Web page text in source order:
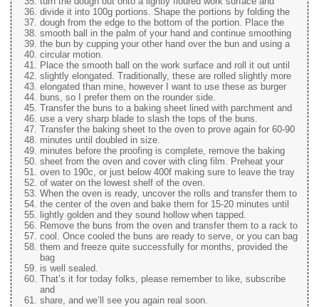
divide it into 100g portions. Shape the portions by folding the
dough from the edge to the bottom of the portion. Place the
smooth ball in the palm of your hand and continue smoothing
the bun by cupping your other hand over the bun and using a
circular motion.
Place the smooth ball on the work surface and roll it out until
slightly elongated. Traditionally, these are rolled slightly more
elongated than mine, however I want to use these as burger
buns, so I prefer them on the rounder side.
Transfer the buns to a baking sheet lined with parchment and
use a very sharp blade to slash the tops of the buns.
Transfer the baking sheet to the oven to prove again for 60-90
minutes until doubled in size.
minutes before the proofing is complete, remove the baking
sheet from the oven and cover with cling film. Preheat your
oven to 190c, or just below 400f making sure to leave the tray
of water on the lowest shelf of the oven.
When the oven is ready, uncover the rolls and transfer them to
the center of the oven and bake them for 15-20 minutes until
lightly golden and they sound hollow when tapped.
Remove the buns from the oven and transfer them to a rack to
cool. Once cooled the buns are ready to serve, or you can bag
them and freeze quite successfully for months, provided the
bag
is well sealed.
That’s it for today folks, please remember to like, subscribe
and
share, and we’ll see you again real soon.